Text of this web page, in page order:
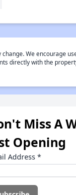
change. We encourage
directly with the
Miss A
Opening
Address *